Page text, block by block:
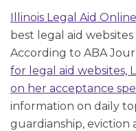
Illinois Legal Aid Online
best legal aid
According to ABA
for legal aid websites,
on her acceptance
information on daily
guardianship, eviction